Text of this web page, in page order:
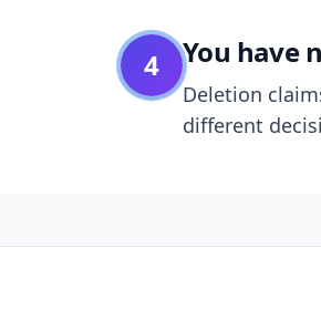
4 You have
Deletion
different